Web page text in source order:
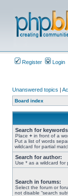
Register Login
Unanswered topics |
Board index
Search for
Place + in front of a
Put a list of words
wildcard for partial
Search for author:
Use * as a wildcard for
Search in forums:
Select the forum or
not disable “search